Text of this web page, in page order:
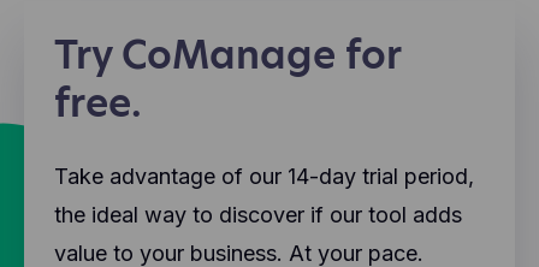
Try CoManage for
free.
Take advantage of our 14-day trial period,
the ideal way to discover if our tool adds
value to your business. At your pace.